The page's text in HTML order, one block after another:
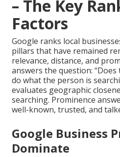
– The Key
Factors
Google ranks local
pillars that have remained
relevance, distance, and
answers the question:
do what the person is
evaluates geographic
searching. Prominence
well-known, trusted, and
Google Business
Dominate